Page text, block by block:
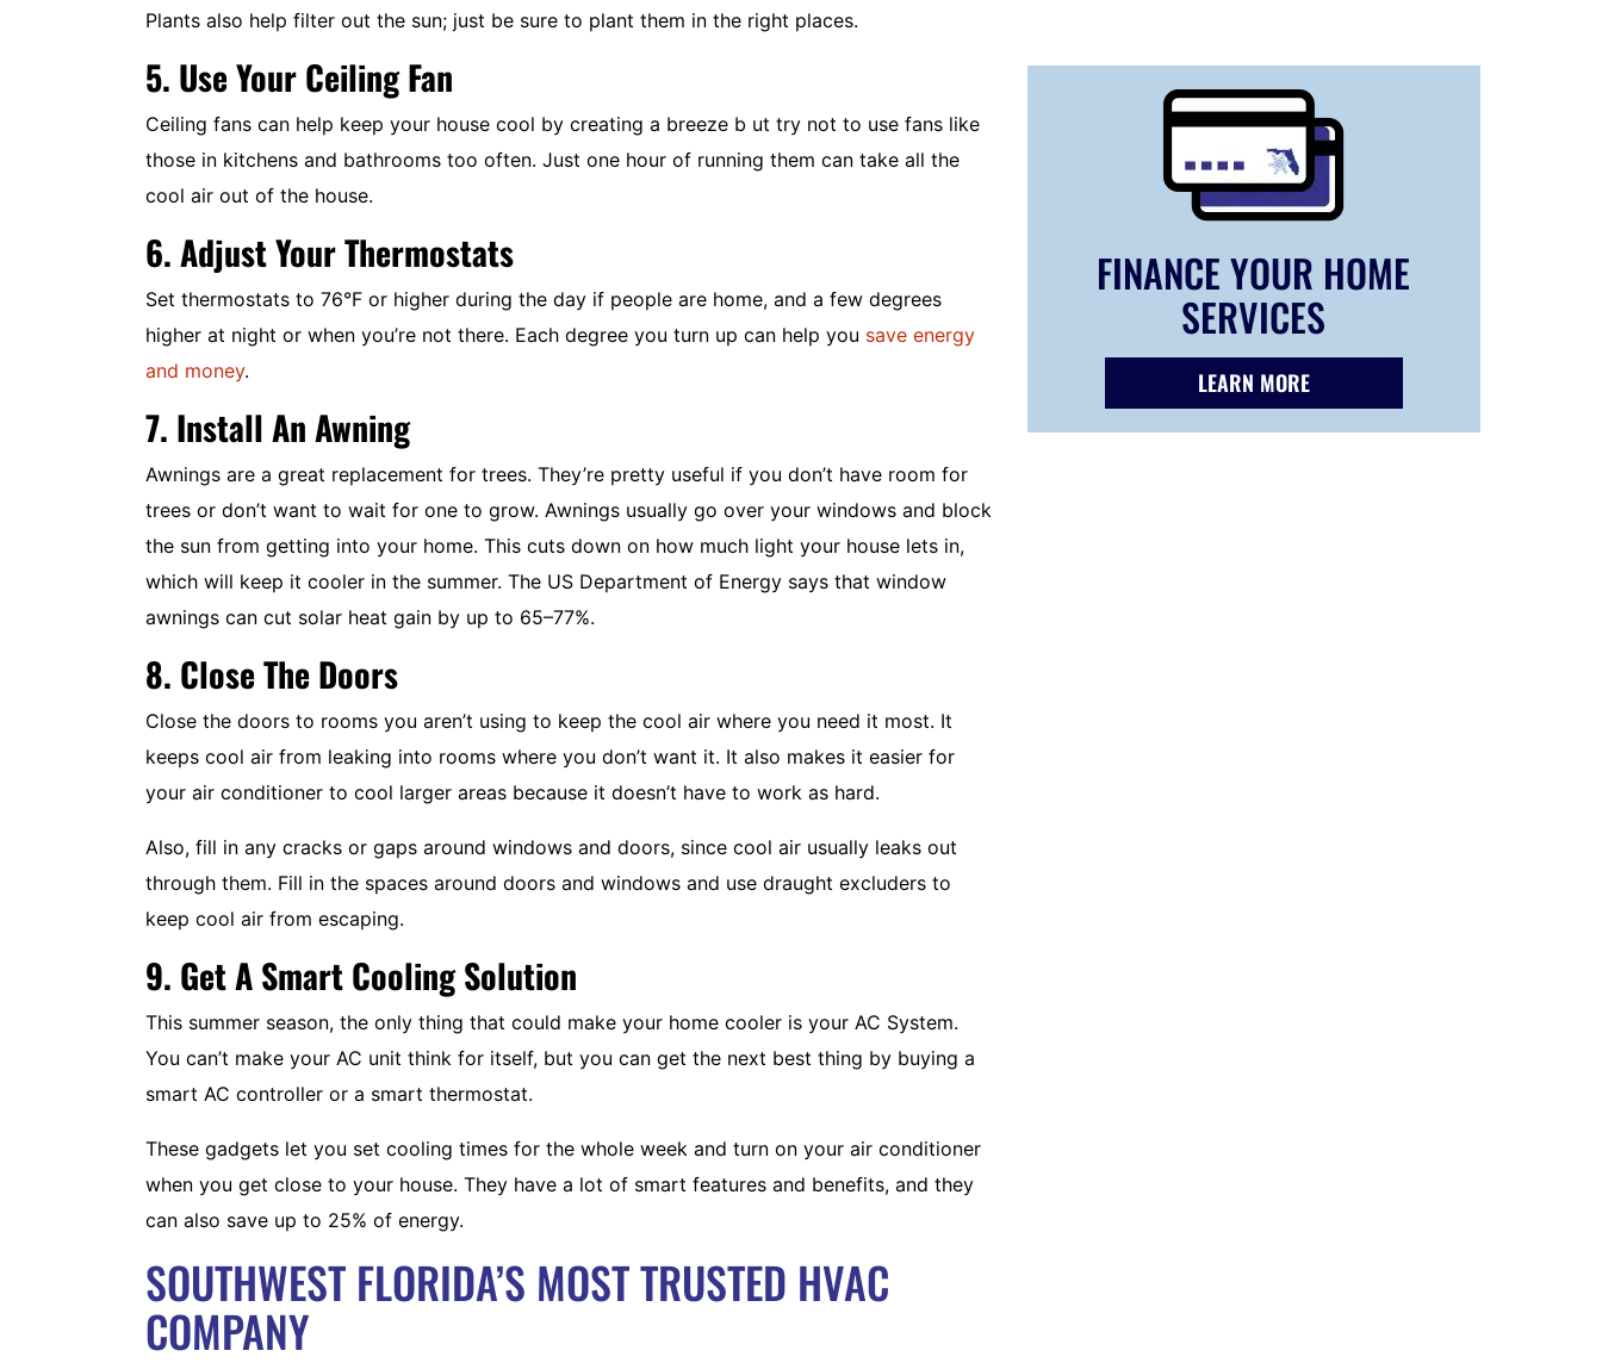
Plants also help filter out the sun; just be sure to plant them in the right places.
5. Use Your Ceiling Fan
Ceiling fans can help keep your house cool by creating a breeze b ut try not to use fans like
those in kitchens and bathrooms too often. Just one hour of running them can take all the
cool air out of the house.
6. Adjust Your Thermostats
Set thermostats to 76°F or higher during the day if people are home, and a few degrees
higher at night or when you’re not there. Each degree you turn up can help you save energy
and money.
7. Install An Awning
Awnings are a great replacement for trees. They’re pretty useful if you don’t have room for
trees or don’t want to wait for one to grow. Awnings usually go over your windows and block
the sun from getting into your home. This cuts down on how much light your house lets in,
which will keep it cooler in the summer. The US Department of Energy says that window
awnings can cut solar heat gain by up to 65–77%.
8. Close The Doors
Close the doors to rooms you aren’t using to keep the cool air where you need it most. It
keeps cool air from leaking into rooms where you don’t want it. It also makes it easier for
your air conditioner to cool larger areas because it doesn’t have to work as hard.
Also, fill in any cracks or gaps around windows and doors, since cool air usually leaks out
through them. Fill in the spaces around doors and windows and use draught excluders to
keep cool air from escaping.
9. Get A Smart Cooling Solution
This summer season, the only thing that could make your home cooler is your AC System.
You can’t make your AC unit think for itself, but you can get the next best thing by buying a
smart AC controller or a smart thermostat.
These gadgets let you set cooling times for the whole week and turn on your air conditioner
when you get close to your house. They have a lot of smart features and benefits, and they
can also save up to 25% of energy.
SOUTHWEST FLORIDA’S MOST TRUSTED HVAC
COMPANY
FINANCE YOUR HOME
SERVICES
LEARN MORE